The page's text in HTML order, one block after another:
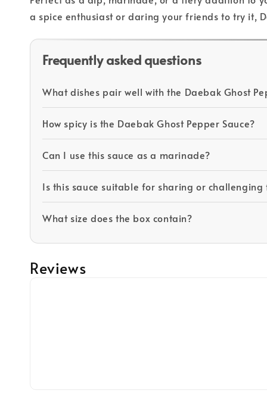
a spice enthusiast or daring your friends to try it,
Frequently asked questions
What dishes pair well with the Daebak Ghost
How spicy is the Daebak Ghost Pepper Sauce?
Can I use this sauce as a marinade?
Is this sauce suitable for sharing or challenging
What size does the box contain?
Reviews